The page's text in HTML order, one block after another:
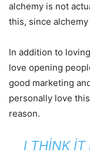
alchemy is not
this, since
In addition to
love opening
good marketing
personally love
reason.
I THINK IT